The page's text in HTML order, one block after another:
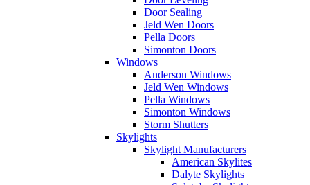
Door Sealing
Jeld Wen Doors
Pella Doors
Simonton Doors
Windows
Anderson Windows
Jeld Wen Windows
Pella Windows
Simonton Windows
Storm Shutters
Skylights
Skylight Manufacturers
American Skylites
Dalyte Skylights